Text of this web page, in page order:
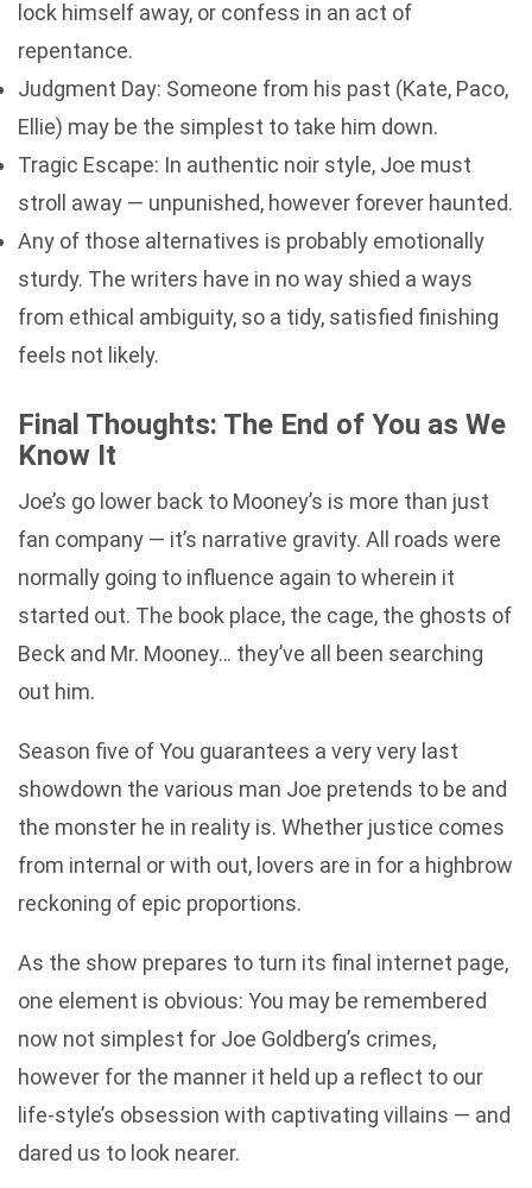
lock himself away, or confess in an act of
repentance.
Judgment Day: Someone from his past (Kate, Paco,
Ellie) may be the simplest to take him down.
Tragic Escape: In authentic noir style, Joe must
stroll away — unpunished, however forever haunted.
Any of those alternatives is probably emotionally
sturdy. The writers have in no way shied a ways
from ethical ambiguity, so a tidy, satisfied finishing
feels not likely.
Final Thoughts: The End of You as We
Know It
Joe’s go lower back to Mooney’s is more than just
fan company — it’s narrative gravity. All roads were
normally going to influence again to wherein it
started out. The book place, the cage, the ghosts of
Beck and Mr. Mooney… they’ve all been searching
out him.
Season five of You guarantees a very very last
showdown the various man Joe pretends to be and
the monster he in reality is. Whether justice comes
from internal or with out, lovers are in for a highbrow
reckoning of epic proportions.
As the show prepares to turn its final internet page,
one element is obvious: You may be remembered
now not simplest for Joe Goldberg’s crimes,
however for the manner it held up a reflect to our
life-style’s obsession with captivating villains — and
dared us to look nearer.